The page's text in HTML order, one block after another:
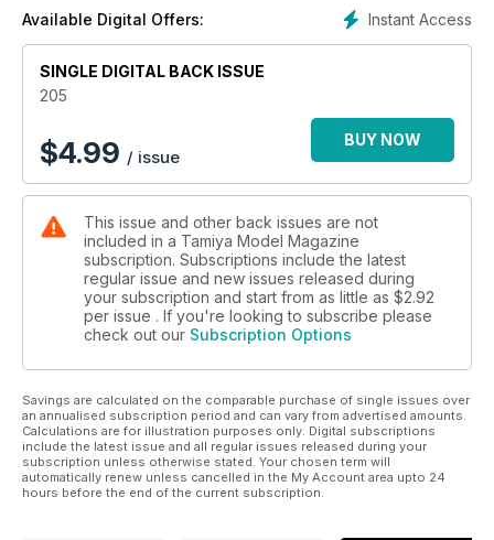
Off the beaten track with this 1:24 fruit ‘n veg truck…
48 NEW RELEASES KITS
Reviews of new and recent full-kits
New and recently issued modelling accessories
Hobbyboss 1:35 CV90 IFV
56 KIT PREVIEW
58 BOOK REVIEWS
New scale-modelling related titles
60 POSTBAG
Thoughts from the Ed plus Recommended Reading
61 KIT PREVIEW
Belkits 1:24 rally Ford Fiestas
Detail-up your Simca 5!
Instant Access
Available Digital Offers:
SINGLE DIGITAL BACK ISSUE
205
$4.99 / issue
BUY NOW
This issue and other back issues are not
included in a Tamiya Model Magazine
subscription. Subscriptions include the latest
regular issue and new issues released during
your subscription and start from as little as $2.92
per issue . If you're looking to subscribe please
check out our Subscription Options
Savings are calculated on the comparable purchase of single issues over
an annualised subscription period and can vary from advertised amounts.
Calculations are for illustration purposes only. Digital subscriptions
include the latest issue and all regular issues released during your
subscription unless otherwise stated. Your chosen term will
automatically renew unless cancelled in the My Account area upto 24
hours before the end of the current subscription.